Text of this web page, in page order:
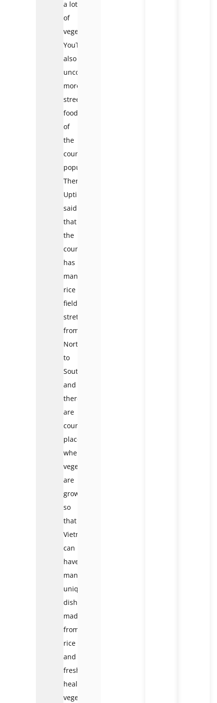
a lot
of
vegetables.
YouTuber
also
uncovered
more
street
food
of
the
country’s
population.
Therefore,
Uptin
said
that
the
country
has
many
rice
fields
stretching
from
North
to
South,
and
there
are
countless
places
where
vegetables
are
grown
so
that
Vietnam
can
have
many
unique
dishes
made
from
rice
and
fresh,
healthy
vegetables.